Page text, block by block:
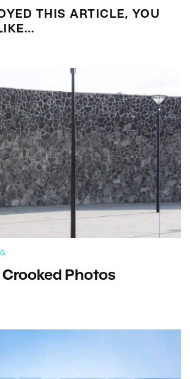
THIS ARTICLE, YOU
Crooked Photos